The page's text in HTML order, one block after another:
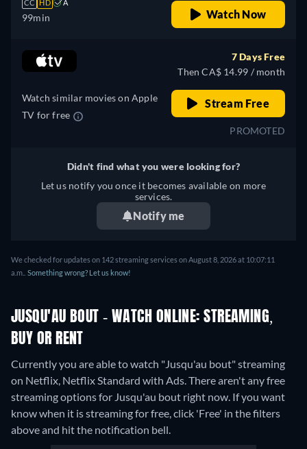
CC HD A
99min Watch Now
Watch similar movies on Apple
TV for free
7 Days Free
Then CA$ 14.99 / month
Stream Free
PROMOTED
Didn't find what you were looking for?
Let us notify you once it becomes available on more
services.
Notify me
We checked for updates on 142 streaming services on August 8, 2026 at 10:07:11
a.m.. Something wrong? Let us know!
JUSQU'AU BOUT - WATCH ONLINE: STREAMING,
BUY OR RENT
Currently you are able to watch "Jusqu'au bout" streaming
on Netflix, Netflix Standard with Ads.There aren't any free
streaming options for Jusqu'au bout right now. If you want
know when it is streaming for free, click 'Free' in the filters
above and hit the notification bell.